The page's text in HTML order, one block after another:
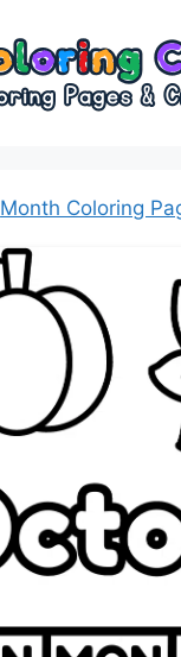
Month Coloring